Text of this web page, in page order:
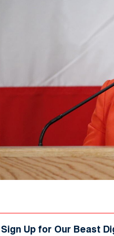
Sign Up for Our Beast